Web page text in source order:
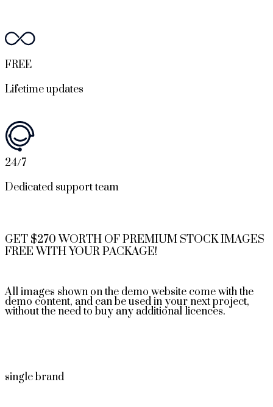
FREE
Lifetime updates
24/7
Dedicated support team
GET $270 WORTH OF PREMIUM STOCK IMAGES
FREE WITH YOUR PACKAGE!
All images shown on the demo website come with the
demo content, and can be used in your next project,
without the need to buy any additional licences.
single brand